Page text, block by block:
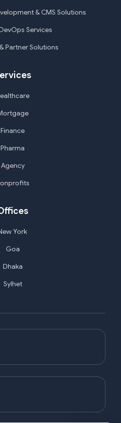
& CMS Solutions
Services
Partner Solutions
Finance
Pharma
Agency
York
Goa
Dhaka
Sylhet